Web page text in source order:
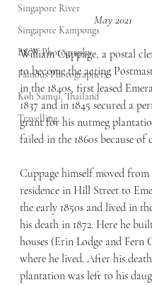
Singapore River
Singapore Kampongs
B&W Photography
Famous Photographers
Koh Samui, Thailand
Travelling
May 2021
William Cuppage, a postal
to become the acting
in the 1840s, first leased
1837 and in 1845 secured a
grant for his nutmeg
failed in the 1860s because of
Cuppage himself moved from
residence in Hill Street to
the early 1850s and lived in
his death in 1872. Here he
houses (Erin Lodge and Fern
where he lived. After his
plantation was left to his